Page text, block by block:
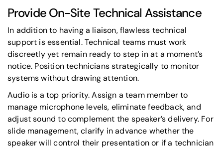
Provide On-Site Technical Assistance
In addition to having a liaison, flawless technical
support is essential. Technical teams must work
discreetly yet remain ready to step in at a moment’s
notice. Position technicians strategically to monitor
systems without drawing attention.
Audio is a top priority. Assign a team member to
manage microphone levels, eliminate feedback, and
adjust sound to complement the speaker’s delivery. For
slide management, clarify in advance whether the
speaker will control their presentation or if a technician